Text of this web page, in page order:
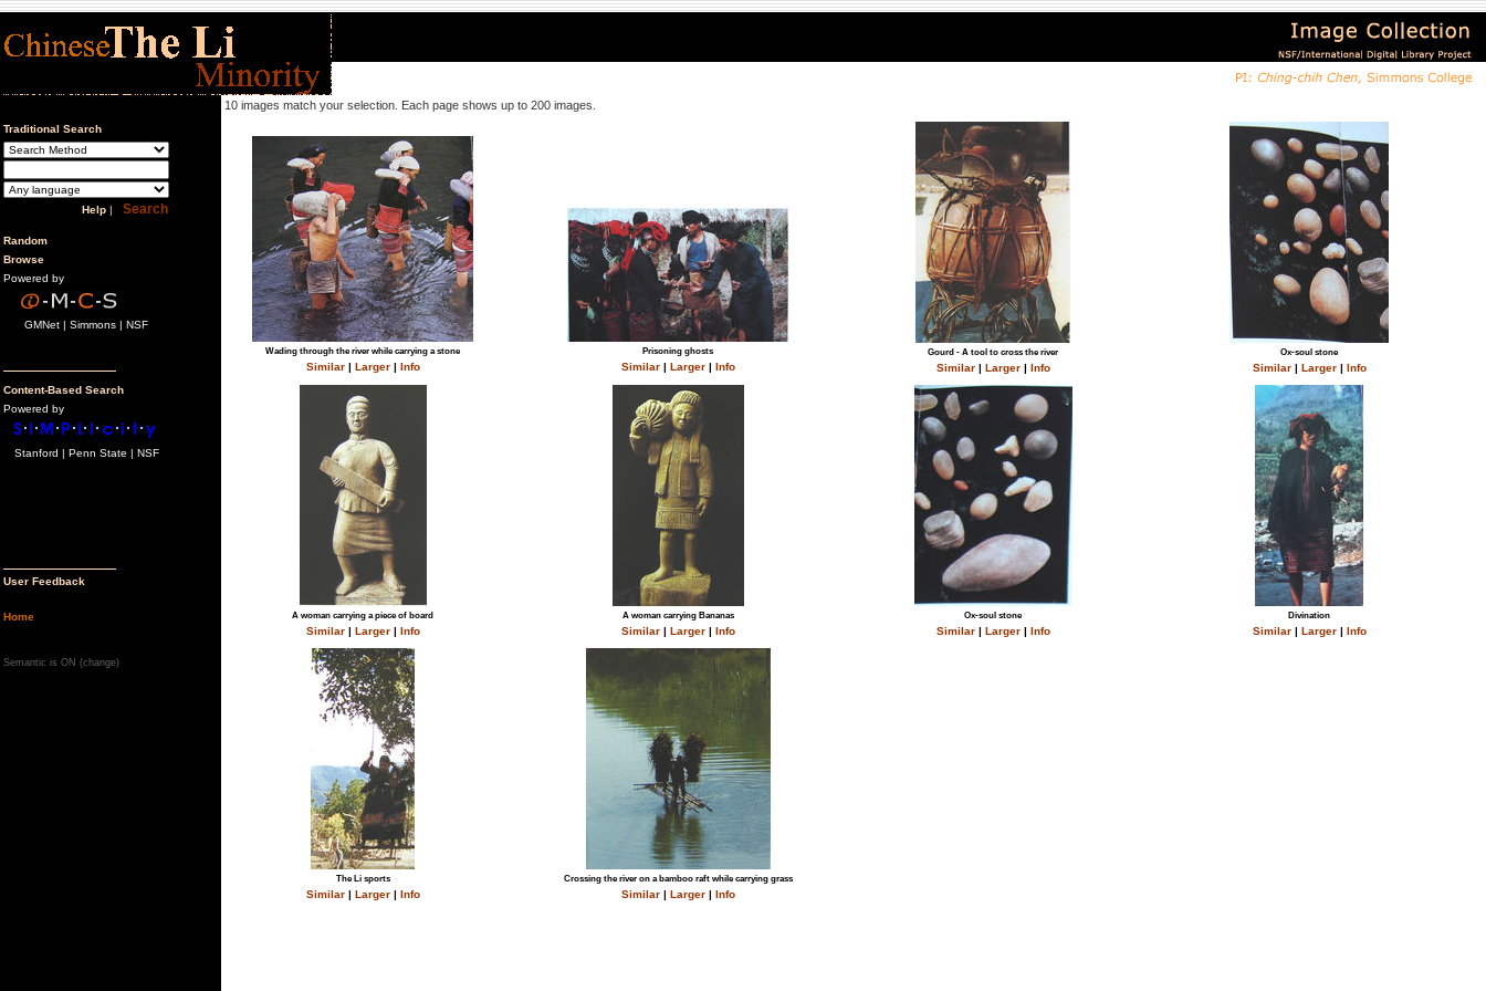
Traditional Search
Help |
Random
Browse
Powered by
GMNet | Simmons | NSF
Content-Based Search
Powered by
Stanford | Penn State | NSF
User Feedback
Home
Semantic is ON (change)
10 images match your selection. Each page shows up to 200 images.
Wading through the river while carrying a stone
Similar| Larger| Info
Prisoning ghosts
Similar| Larger| Info
Gourd - A tool to cross the river
Similar| Larger| Info
Ox-soul stone
Similar| Larger| Info
A woman carrying a piece of board
Similar| Larger| Info
A woman carrying Bananas
Similar| Larger| Info
Ox-soul stone
Similar| Larger| Info
Divination
Similar| Larger| Info
The Li sports
Similar| Larger| Info
Crossing the river on a bamboo raft while carrying grass
Similar| Larger| Info